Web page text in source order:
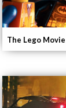
The Lego